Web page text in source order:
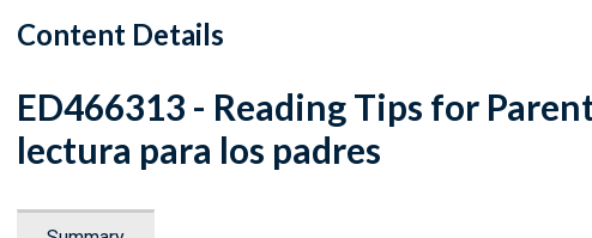
Content Details
ED466313 - Reading Tips for
lectura para los padres